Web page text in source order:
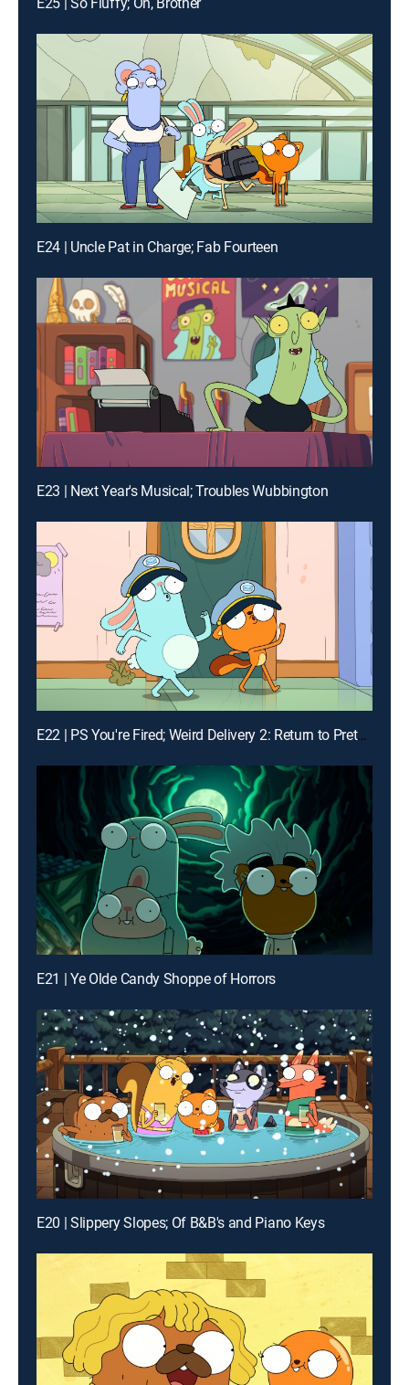
E24 | Uncle Pat in Charge; Fab Fourteen
E23 | Next Year's Musical; Troubles Wubbington
E22 | PS You're Fired; Weird Delivery 2: Return to Pretendo Time
E21 | Ye Olde Candy Shoppe of Horrors
E20 | Slippery Slopes; Of B&B's and Piano Keys